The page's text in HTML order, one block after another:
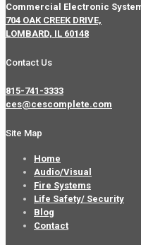
Commercial Electronic
704 OAK CREEK DRIVE,
LOMBARD, IL 60148
Contact Us
815-741-3333
ces@cescomplete.com
Site Map
Home
Audio/Visual
Fire Systems
Life Safety/ Security
Blog
Contact